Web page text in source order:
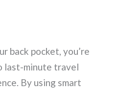
back pocket, you’re
last-minute travel
By using smart